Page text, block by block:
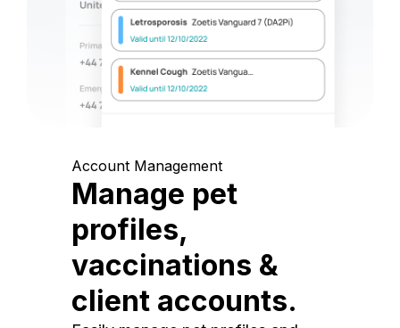
Account Management
Manage pet
profiles,
vaccinations &
client accounts.